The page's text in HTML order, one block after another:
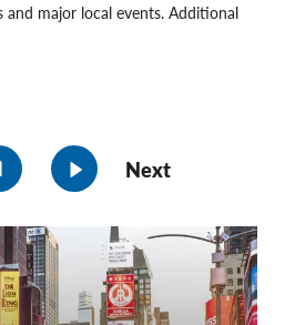
major local events. Additional
Next